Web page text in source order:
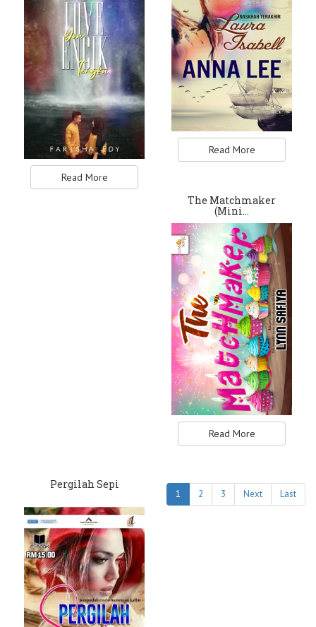
Read More
Read More
The Matchmaker
(Mini…
Read More
Pergilah Sepi
1 2 3 Next Last